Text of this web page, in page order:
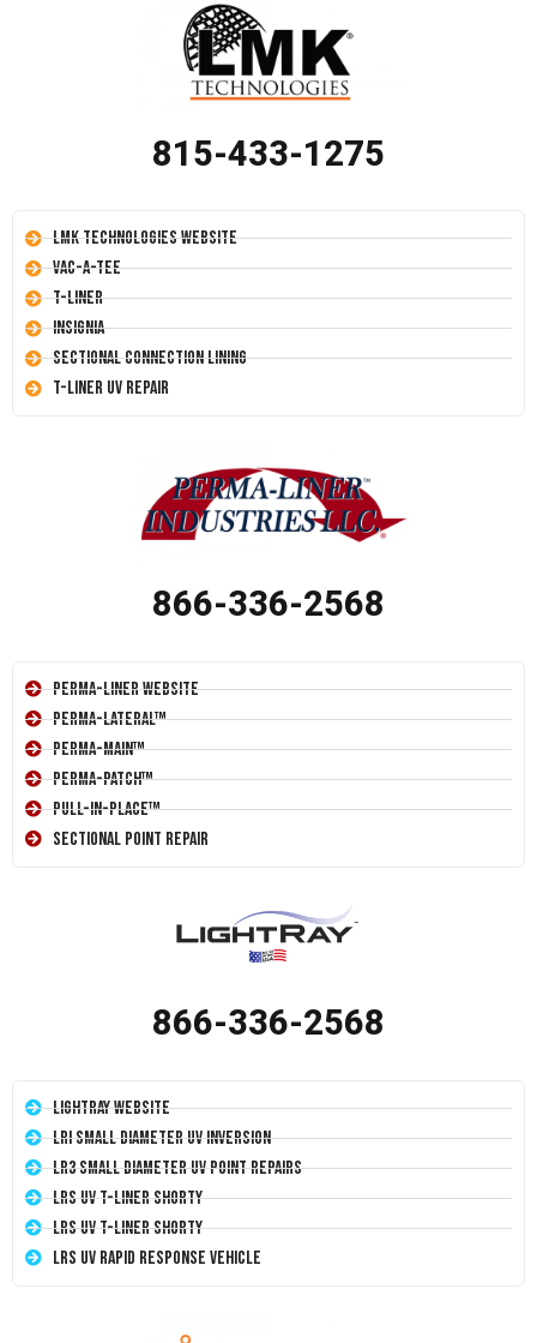
815-433-1275
LMK Technologies Website
Vac-A-Tee
T-Liner
Insignia
Sectional Connection Lining
T-Liner UV Repair
866-336-2568
Perma-Liner Website
Perma-Lateral™
Perma-Main™
Perma-Patch™
Pull-In-Place™
Sectional Point Repair
866-336-2568
LightRay Website
LRI Small Diameter UV Inversion
LR3 Small Diameter UV Point Repairs
LRS UV T-Liner Shorty
LRS UV T-Liner Shorty
LRS UV Rapid Response Vehicle